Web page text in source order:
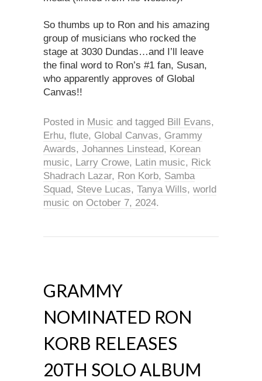
So thumbs up to Ron and his amazing
group of musicians who rocked the
stage at 3030 Dundas…and I’ll leave
the final word to Ron’s #1 fan, Susan,
who apparently approves of Global
Canvas!!
Posted in Music and tagged Bill Evans,
Erhu, flute, Global Canvas, Grammy
Awards, Johannes Linstead, Korean
music, Larry Crowe, Latin music, Rick
Shadrach Lazar, Ron Korb, Samba
Squad, Steve Lucas, Tanya Wills, world
music on October 7, 2024.
GRAMMY
NOMINATED RON
KORB RELEASES
20TH SOLO ALBUM